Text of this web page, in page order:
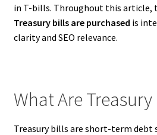
in T-bills. Throughout this article,
Treasury bills are purchased is
clarity and SEO relevance.
What Are Treasury
Treasury bills are short-term debt